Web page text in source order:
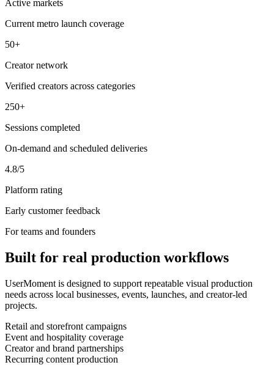
Active markets
Current metro launch coverage
50+
Creator network
Verified creators across categories
250+
Sessions completed
On-demand and scheduled deliveries
4.8/5
Platform rating
Early customer feedback
For teams and founders
Built for real production workflows
UserMoment is designed to support repeatable visual production
needs across local businesses, events, launches, and creator-led
projects.
Retail and storefront campaigns
Event and hospitality coverage
Creator and brand partnerships
Recurring content production